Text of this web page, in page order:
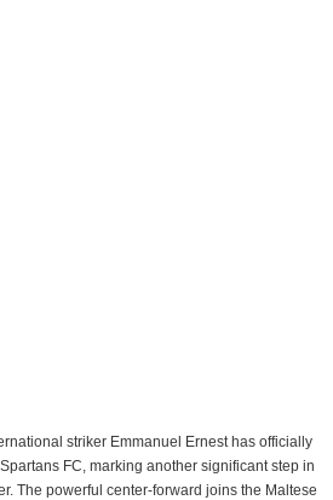
striker Emmanuel Ernest has officially
FC, marking another significant step in
The powerful center-forward joins the Maltese